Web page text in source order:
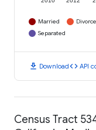
Married
Separated
download Downloadcode API
Census Tract